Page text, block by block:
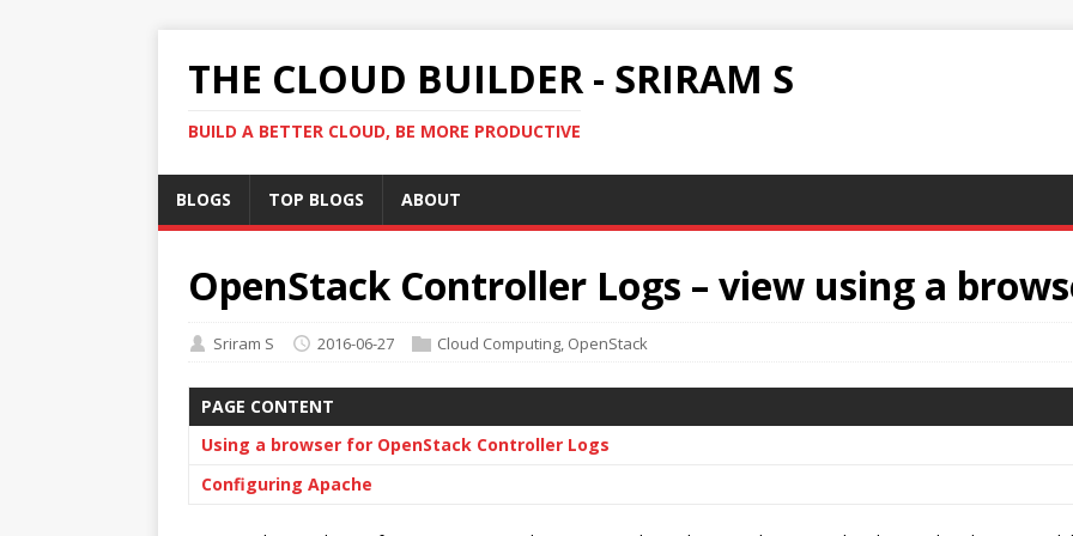
THE CLOUD BUILDER - SRIRAM S
BUILD A BETTER CLOUD, BE MORE PRODUCTIVE
BLOGS TOP BLOGS ABOUT
OpenStack Controller Logs – view using a
Sriram S 2016-06-27 Cloud Computing OpenStack
PAGE CONTENT
Using a browser for OpenStack Controller Logs
Configuring Apache